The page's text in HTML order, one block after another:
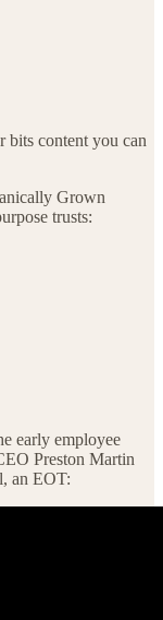
bits content you can
Grown
trusts:
early employee
Preston Martin
an EOT: